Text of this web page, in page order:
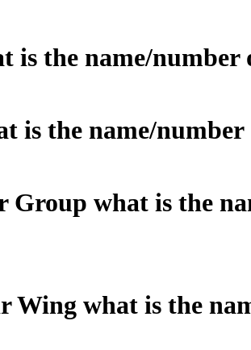
is the name/
is the name/
what is the
what is the